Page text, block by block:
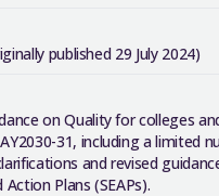
published 29 July 2024)
on Quality for colleges
31, including a limited
and revised
Plans (SEAPs).